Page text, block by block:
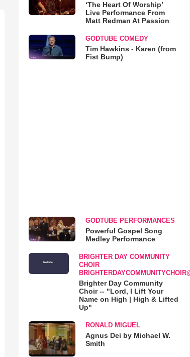
‘The Heart Of Worship’
Live Performance From
Matt Redman At Passion
GODTUBE COMEDY
Tim Hawkins - Karen (from
Fist Bump)
GODTUBE PERFORMANCES
Powerful Gospel Song
Medley Performance
BRIGHTER DAY COMMUNITY
CHOIR
Brighter Day Community
Choir -- "Lord, I Lift Your
Name on High | High & Lifted
Up"
RONALD MIGUEL
Agnus Dei by Michael W.
Smith